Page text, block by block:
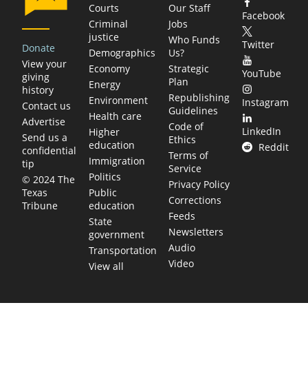
Donate
View your
giving
history
Contact us
Advertise
Send us a
confidential
tip
© 2024 The
Texas
Tribune
Courts
Criminal
justice
Demographics
Economy
Energy
Environment
Health care
Higher
education
Immigration
Politics
Public
education
State
government
Transportation
View all
Our Staff
Jobs
Who Funds
Us?
Strategic
Plan
Republishing
Guidelines
Code of
Ethics
Terms of
Service
Privacy Policy
Corrections
Feeds
Newsletters
Audio
Video
Facebook
Twitter
YouTube
Instagram
LinkedIn
Reddit